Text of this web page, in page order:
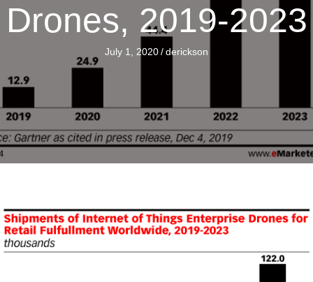
Drones, 2019-2023
July 1, 2020/derickson